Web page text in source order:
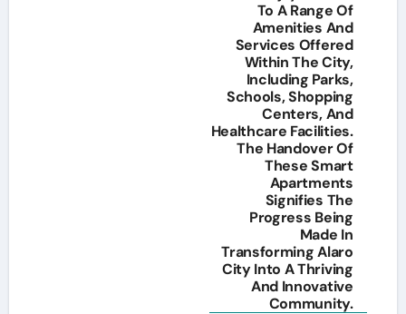
To A Range Of
Amenities And
Services Offered
Within The City,
Including Parks,
Schools, Shopping
Centers, And
Healthcare Facilities.
The Handover Of
These Smart
Apartments
Signifies The
Progress Being
Made In
Transforming Alaro
City Into A Thriving
And Innovative
Community.